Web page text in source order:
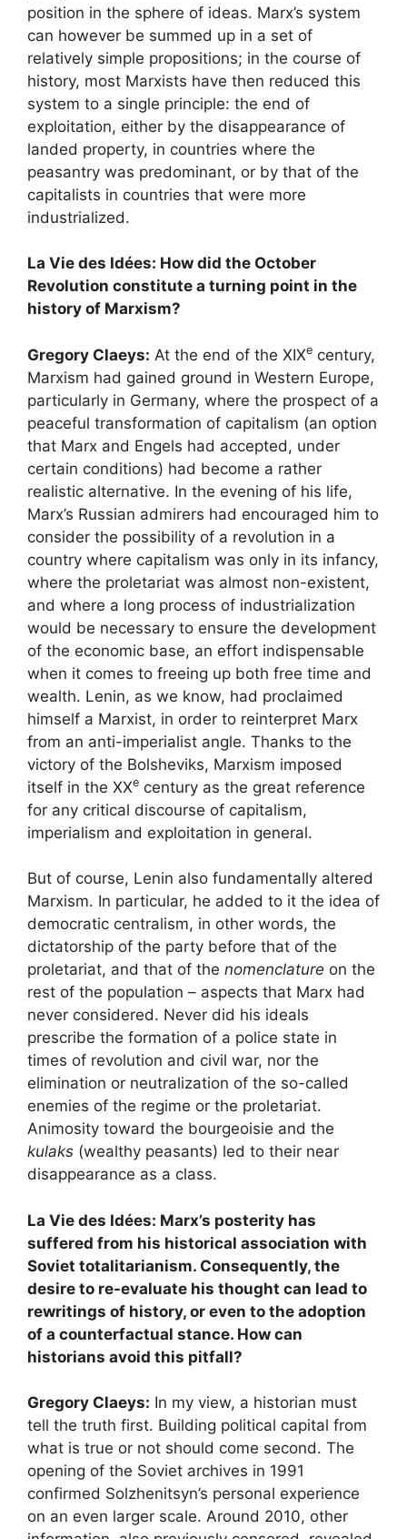
position in the sphere of ideas. Marx’s system
can however be summed up in a set of
relatively simple propositions; in the course of
history, most Marxists have then reduced this
system to a single principle: the end of
exploitation, either by the disappearance of
landed property, in countries where the
peasantry was predominant, or by that of the
capitalists in countries that were more
industrialized.
La Vie des Idées: How did the October
Revolution constitute a turning point in the
history of Marxism?
Gregory Claeys: At the end of the XIXe century,
Marxism had gained ground in Western Europe,
particularly in Germany, where the prospect of a
peaceful transformation of capitalism (an option
that Marx and Engels had accepted, under
certain conditions) had become a rather
realistic alternative. In the evening of his life,
Marx’s Russian admirers had encouraged him to
consider the possibility of a revolution in a
country where capitalism was only in its infancy,
where the proletariat was almost non-existent,
and where a long process of industrialization
would be necessary to ensure the development
of the economic base, an effort indispensable
when it comes to freeing up both free time and
wealth. Lenin, as we know, had proclaimed
himself a Marxist, in order to reinterpret Marx
from an anti-imperialist angle. Thanks to the
victory of the Bolsheviks, Marxism imposed
itself in the XXe century as the great reference
for any critical discourse of capitalism,
imperialism and exploitation in general.
But of course, Lenin also fundamentally altered
Marxism. In particular, he added to it the idea of
​​democratic centralism, in other words, the
dictatorship of the party before that of the
proletariat, and that of the nomenclature on the
rest of the population – aspects that Marx had
never considered. Never did his ideals
prescribe the formation of a police state in
times of revolution and civil war, nor the
elimination or neutralization of the so-called
enemies of the regime or the proletariat.
Animosity toward the bourgeoisie and the
kulaks (wealthy peasants) led to their near
disappearance as a class.
La Vie des Idées: Marx’s posterity has
suffered from his historical association with
Soviet totalitarianism. Consequently, the
desire to re-evaluate his thought can lead to
rewritings of history, or even to the adoption
of a counterfactual stance. How can
historians avoid this pitfall?
Gregory Claeys: In my view, a historian must
tell the truth first. Building political capital from
what is true or not should come second. The
opening of the Soviet archives in 1991
confirmed Solzhenitsyn’s personal experience
on an even larger scale. Around 2010, other